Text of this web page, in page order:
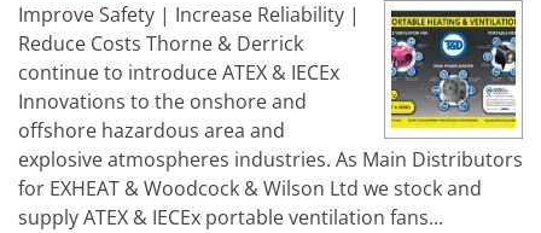
Improve Safety | Increase Reliability |
Reduce Costs Thorne & Derrick
continue to introduce ATEX & IECEx
Innovations to the onshore and
offshore hazardous area and
explosive atmospheres industries. As Main Distributors
for EXHEAT & Woodcock & Wilson Ltd we stock and
supply ATEX & IECEx portable ventilation fans...